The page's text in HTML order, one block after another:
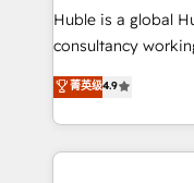
Get your sales
pipeline and
growth • Create
buyers • Use AI to scale
Huble is a global
consultancy
businesses. We go beyond implementation, shaping
the strategy,
HubSpot into a
HubSpot's Global
菁英级4.9